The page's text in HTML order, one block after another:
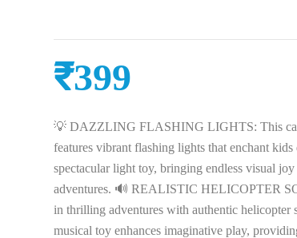
₹399
💡 DAZZLING FLASHING LIGHTS: This
features vibrant flashing lights that enchant kids
spectacular light toy, bringing endless visual
adventures. 🔊 REALISTIC HELICOPTER
in thrilling adventures with authentic helicopter
musical toy enhances imaginative play,